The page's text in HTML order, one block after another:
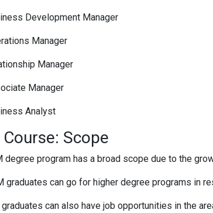
Development Manager
Manager
Manager
Manager
Analyst
Course: Scope
degree program has a broad scope due to the
graduates can go for higher degree programs in
graduates can also have job opportunities in the